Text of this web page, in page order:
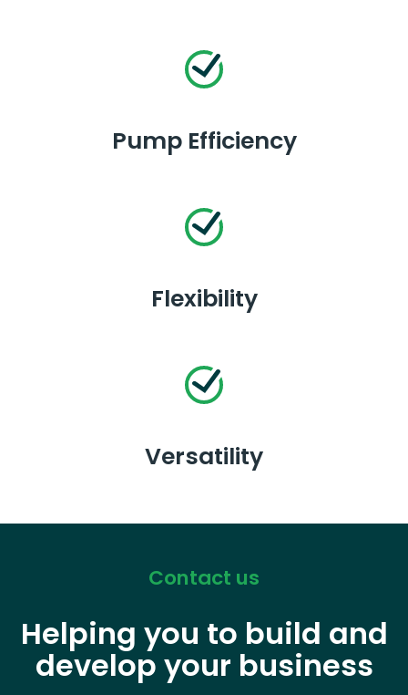
Pump Efficiency
Flexibility
Versatility
Contact us
Helping you to build and
develop your business